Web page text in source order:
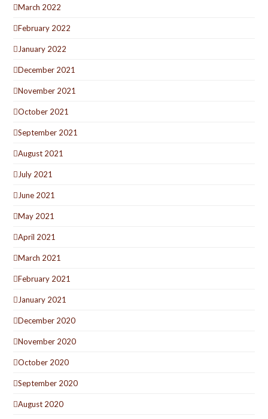
March 2022
February 2022
January 2022
December 2021
November 2021
October 2021
September 2021
August 2021
July 2021
June 2021
May 2021
April 2021
March 2021
February 2021
January 2021
December 2020
November 2020
October 2020
September 2020
August 2020